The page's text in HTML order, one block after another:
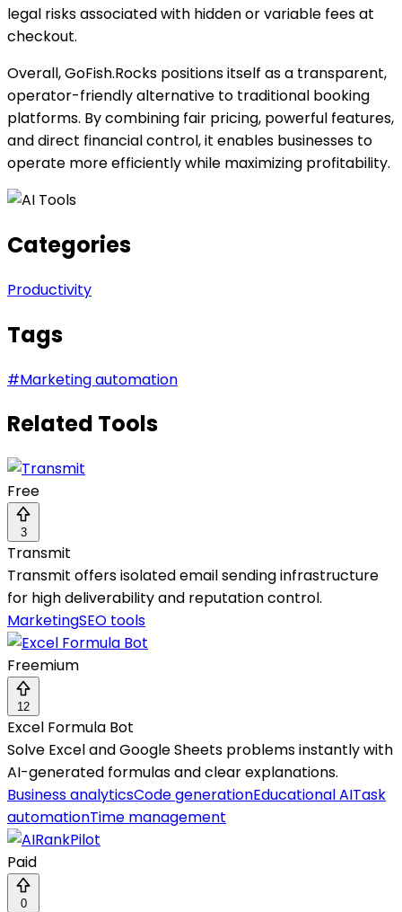
legal risks associated with hidden or variable fees at
checkout.
Overall, GoFish.Rocks positions itself as a transparent,
operator-friendly alternative to traditional booking
platforms. By combining fair pricing, powerful features,
and direct financial control, it enables businesses to
operate more efficiently while maximizing profitability.
Categories
Productivity
Tags
#Marketing automation
Related Tools
Free
3
Transmit
Transmit offers isolated email sending infrastructure
for high deliverability and reputation control.
MarketingSEO tools
Freemium
12
Excel Formula Bot
Solve Excel and Google Sheets problems instantly with
AI-generated formulas and clear explanations.
Business analyticsCode generationEducational AITask
automationTime management
Paid
0